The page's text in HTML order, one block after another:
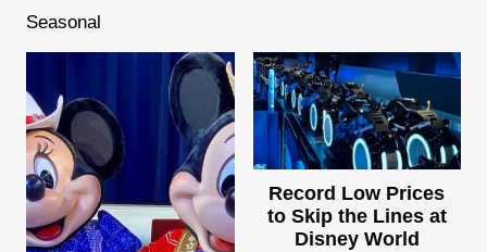
Seasonal
Record Low Prices
to Skip the Lines at
Disney World